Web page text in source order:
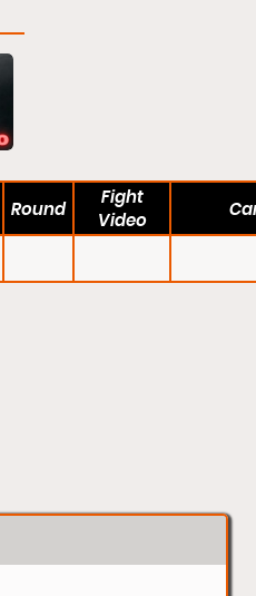
Round
Fight
Video